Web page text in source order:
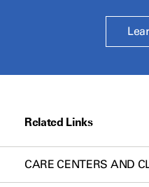
Related Links
CARE CENTERS AND